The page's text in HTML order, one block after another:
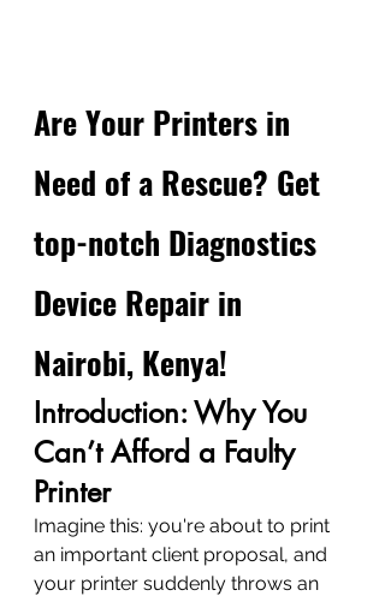
Are Your Printers in
Need of a Rescue? Get
top-notch Diagnostics
Device Repair in
Nairobi, Kenya!
Introduction: Why You
Can’t Afford a Faulty
Printer
Imagine this: you're about to print
an important client proposal, and
your printer suddenly throws an